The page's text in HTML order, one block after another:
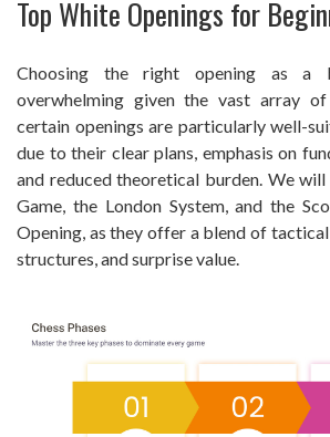
Top White Openings for
Choosing the right opening as a
overwhelming given the vast array
certain openings are particularly well-
due to their clear plans, emphasis on
and reduced theoretical burden. We
Game, the London System, and the
Opening, as they offer a blend of
structures, and surprise value.